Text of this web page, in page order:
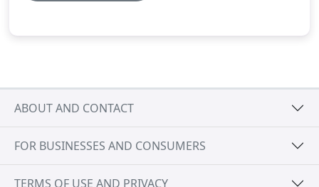
ABOUT AND CONTACT
FOR BUSINESSES AND CONSUMERS
TERMS OF USE AND PRIVACY